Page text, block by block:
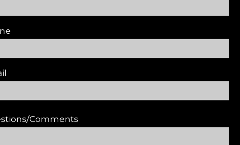
Comments